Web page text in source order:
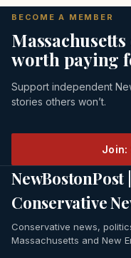
BECOME A MEMBER
Massachusetts
worth paying
Support independent
stories others won’t.
Join:
NewBostonPost
Conservative
Conservative news,
Massachusetts and New